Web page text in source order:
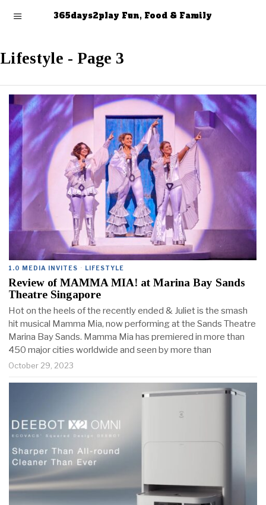
365days2play Fun, Food & Family
Lifestyle - Page 3
1.0 MEDIA INVITES · LIFESTYLE
Review of MAMMA MIA! at Marina Bay Sands
Theatre Singapore
Hot on the heels of the recently ended & Juliet is the smash
hit musical Mamma Mia, now performing at the Sands Theatre
Marina Bay Sands. Mamma Mia has premiered in more than
450 major cities worldwide and seen by more than
October 29, 2023